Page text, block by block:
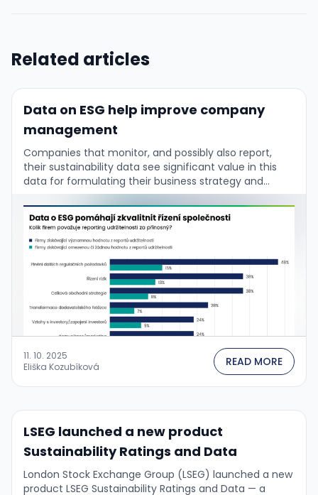
Related articles
Data on ESG help improve company
management
Companies that monitor, and possibly also report,
their sustainability data see significant value in this
data for formulating their business strategy and
managing the firm. This is confirmed by the …
11. 10. 2025
Eliška Kozubíková
READ MORE
LSEG launched a new product
Sustainability Ratings and Data
London Stock Exchange Group (LSEG) launched a new
product LSEG Sustainability Ratings and Data — a